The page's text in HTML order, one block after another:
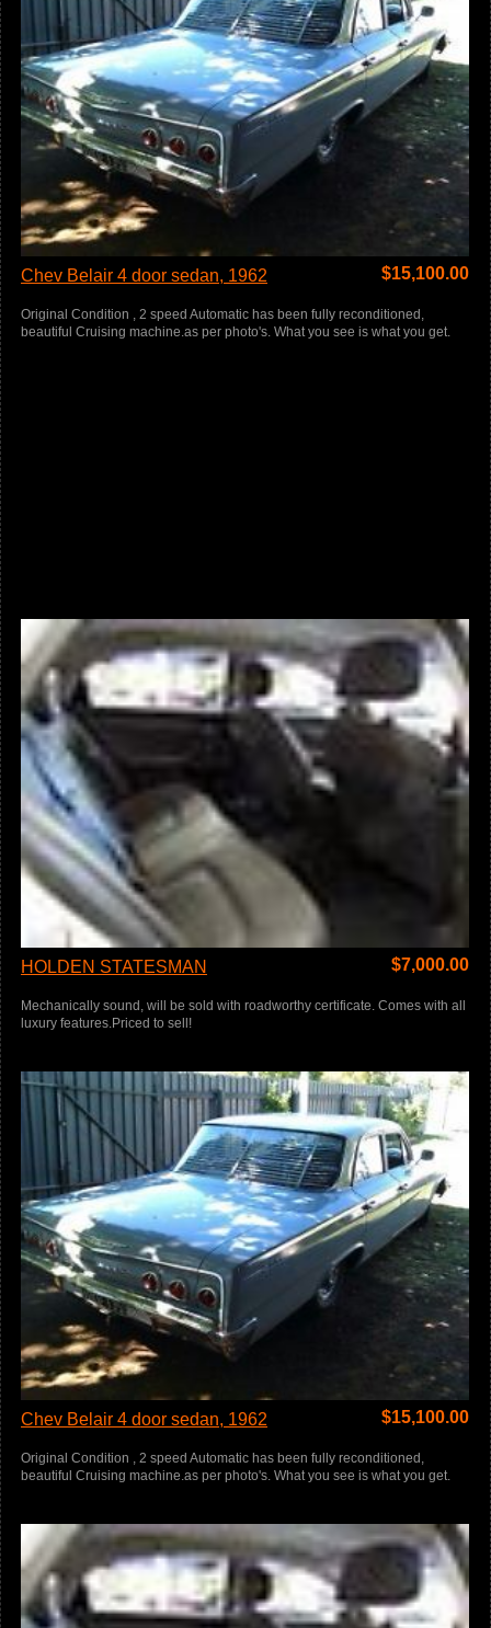
Chev Belair 4 door sedan, 1962 $15,100.00
Original Condition , 2 speed Automatic has been fully reconditioned,
beautiful Cruising machine.as per photo's. What you see is what you get.
HOLDEN STATESMAN $7,000.00
Mechanically sound, will be sold with roadworthy certificate. Comes with all
luxury features.Priced to sell!
Chev Belair 4 door sedan, 1962 $15,100.00
Original Condition , 2 speed Automatic has been fully reconditioned,
beautiful Cruising machine.as per photo's. What you see is what you get.